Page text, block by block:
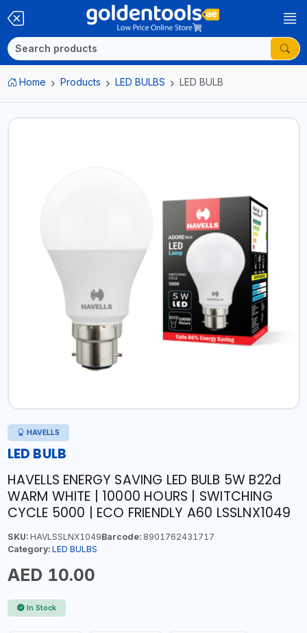
Home Products LED BULBS LED BULB
HAVELLS
LED BULB
HAVELLS ENERGY SAVING LED BULB 5W B22d
WARM WHITE | 10000 HOURS | SWITCHING
CYCLE 5000 | ECO FRIENDLY A60 LSSLNX1049
SKU:HAVLSSLNX1049Barcode:8901762431717
Category: LED BULBS
AED 10.00
In Stock